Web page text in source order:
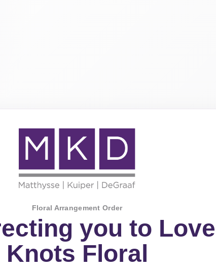
Floral Arrangement Order
you to Love
Knots Floral